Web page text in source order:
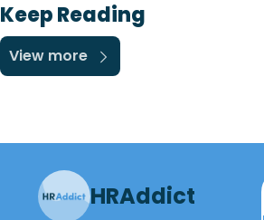
Keep Reading
View more
HRAddict